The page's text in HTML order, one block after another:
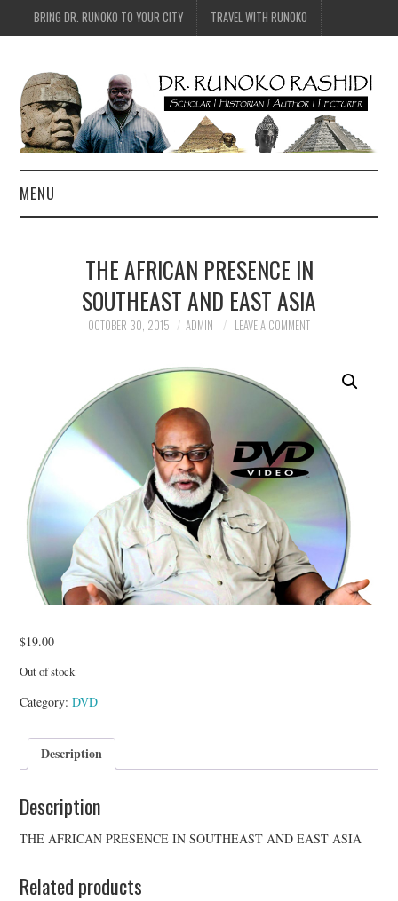
BRING DR. RUNOKO TO YOUR CITY TRAVEL WITH RUNOKO
MENU
TUSKEGEE SCHOLARSHIP
PHOTOS
BOOK LIST
THE AFRICAN PRESENCE IN
SOUTHEAST AND EAST ASIA
OCTOBER 30, 2015 ADMIN LEAVE A COMMENT
$19.00
Out of stock
Category:DVD
Description
Description
THE AFRICAN PRESENCE IN SOUTHEAST AND EAST ASIA
Related products